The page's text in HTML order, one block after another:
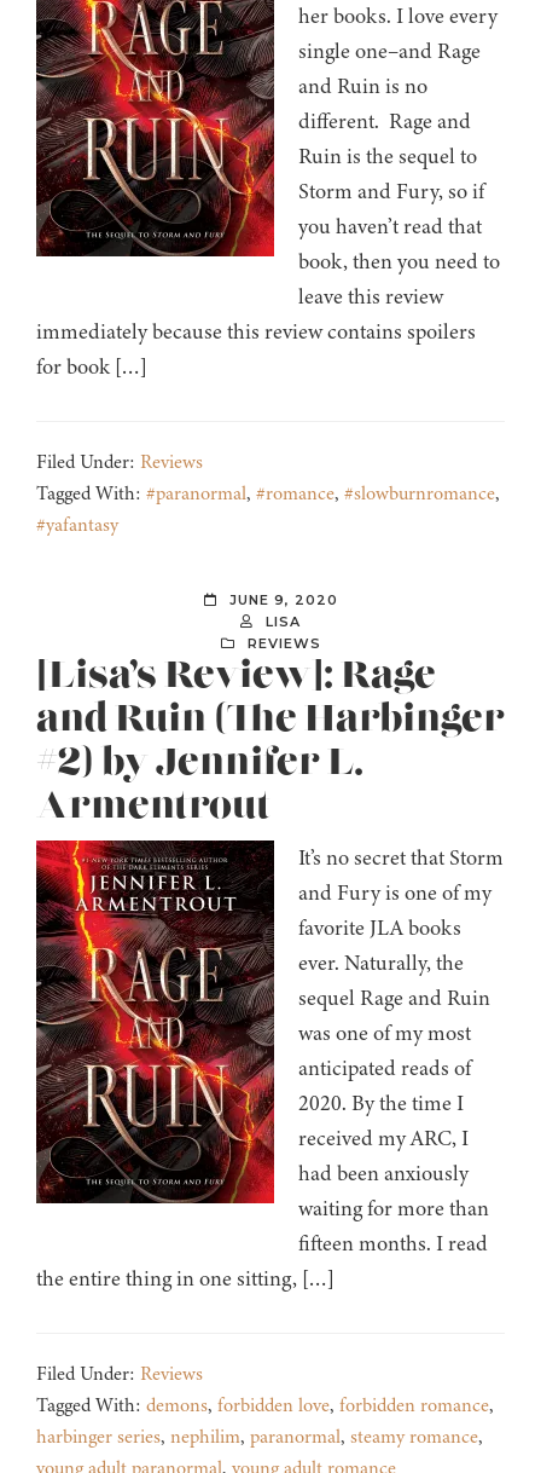
her books. I love every
single one–and Rage
and Ruin is no
different. Rage and
Ruin is the sequel to
Storm and Fury, so if
you haven’t read that
book, then you need to
leave this review
immediately because this review contains spoilers
for book […]
Filed Under: Reviews
Tagged With: #paranormal, #romance, #slowburnromance,
#yafantasy
JUNE 9, 2020
LISA
REVIEWS
[Lisa’s Review]: Rage
and Ruin (The Harbinger
#2) by Jennifer L.
Armentrout
It’s no secret that Storm
and Fury is one of my
favorite JLA books
ever. Naturally, the
sequel Rage and Ruin
was one of my most
anticipated reads of
2020. By the time I
received my ARC, I
had been anxiously
waiting for more than
fifteen months. I read
the entire thing in one sitting, […]
Filed Under: Reviews
Tagged With: demons, forbidden love, forbidden romance,
harbinger series, nephilim, paranormal, steamy romance,